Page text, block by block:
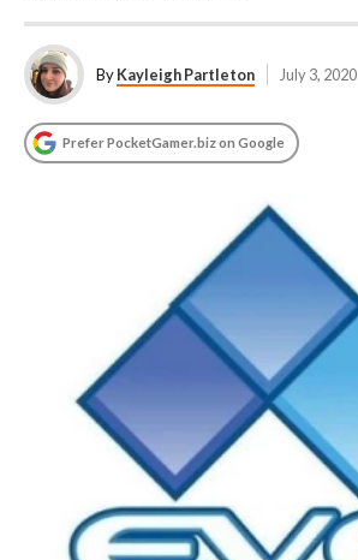
ByKayleigh Partleton July 3, 2020
Prefer PocketGamer.biz on Google